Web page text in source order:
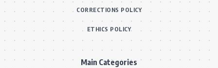
CORRECTIONS POLICY
ETHICS POLICY
Main Categories